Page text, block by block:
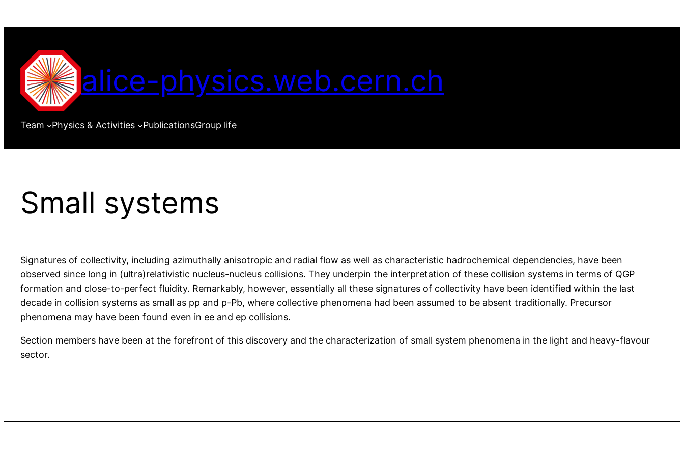
to
alice-physics.web.cern.ch
Team Physics & Activities PublicationsGroup life
Small systems
Signatures of collectivity, including azimuthally anisotropic and radial flow as well as characteristic hadrochemical dependencies, have been
observed since long in (ultra)relativistic nucleus-nucleus collisions. They underpin the interpretation of these collision systems in terms of QGP
formation and close-to-perfect fluidity. Remarkably, however, essentially all these signatures of collectivity have been identified within the last
decade in collision systems as small as pp and p-Pb, where collective phenomena had been assumed to be absent traditionally. Precursor
phenomena may have been found even in ee and ep collisions.
Section members have been at the forefront of this discovery and the characterization of small system phenomena in the light and heavy-flavour
sector.